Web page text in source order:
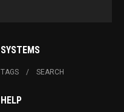
SYSTEMS
TAGS SEARCH
HELP